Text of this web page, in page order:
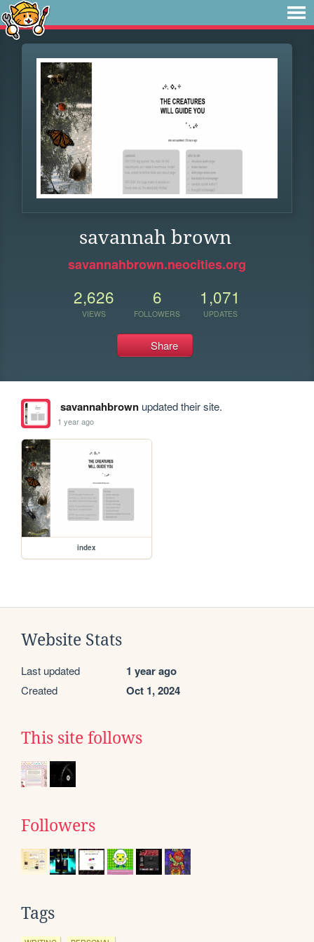
savannah brown
savannahbrown.neocities.org
2,626
VIEWS
6
FOLLOWERS
1,071
UPDATES
Share
savannahbrownupdated their site.
1 year ago
index
Website Stats
Last updated 1 year ago
Created Oct 1, 2024
This site follows
Followers
Tags